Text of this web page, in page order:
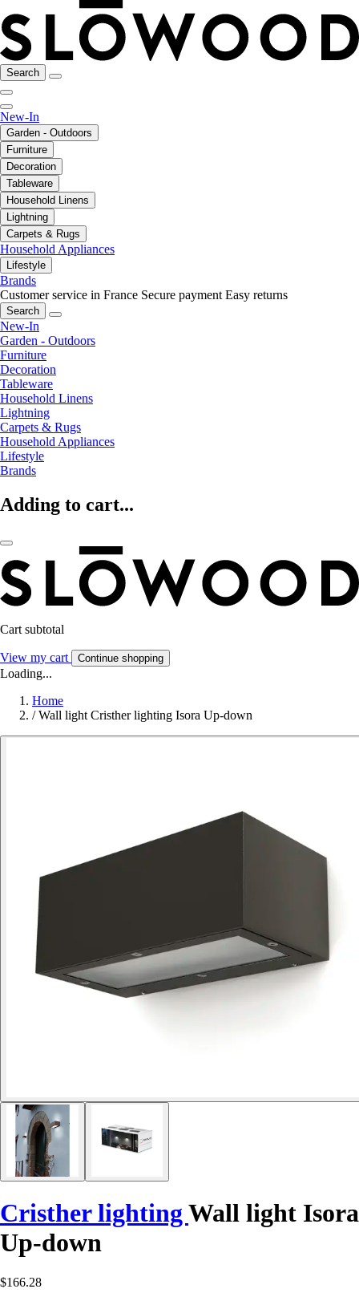
Search
New-In
Garden - Outdoors
Furniture
Decoration
Tableware
Household Linens
Lightning
Carpets & Rugs
Household Appliances
Lifestyle
Brands
Customer service in France Secure payment Easy returns
Search
New-In
Garden - Outdoors
Furniture
Decoration
Tableware
Household Linens
Lightning
Carpets & Rugs
Household Appliances
Lifestyle
Brands
Adding to cart...
Cart subtotal
View my cart Continue shopping
Loading...
Home
/ Wall light Cristher lighting Isora Up-down
Cristher lightingWall light Isora
Up-down
$166.28